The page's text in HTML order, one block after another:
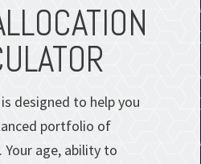
designed to help you
portfolio of
age, ability to